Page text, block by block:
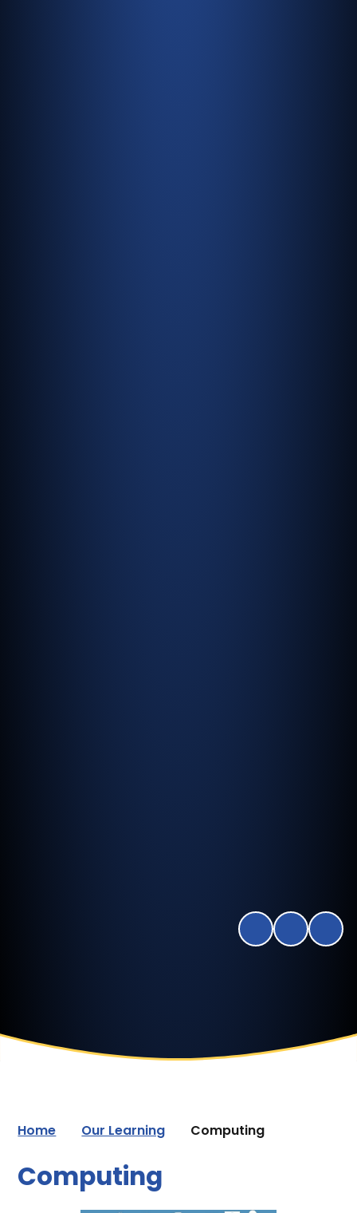
Home Our Learning Computing
Computing